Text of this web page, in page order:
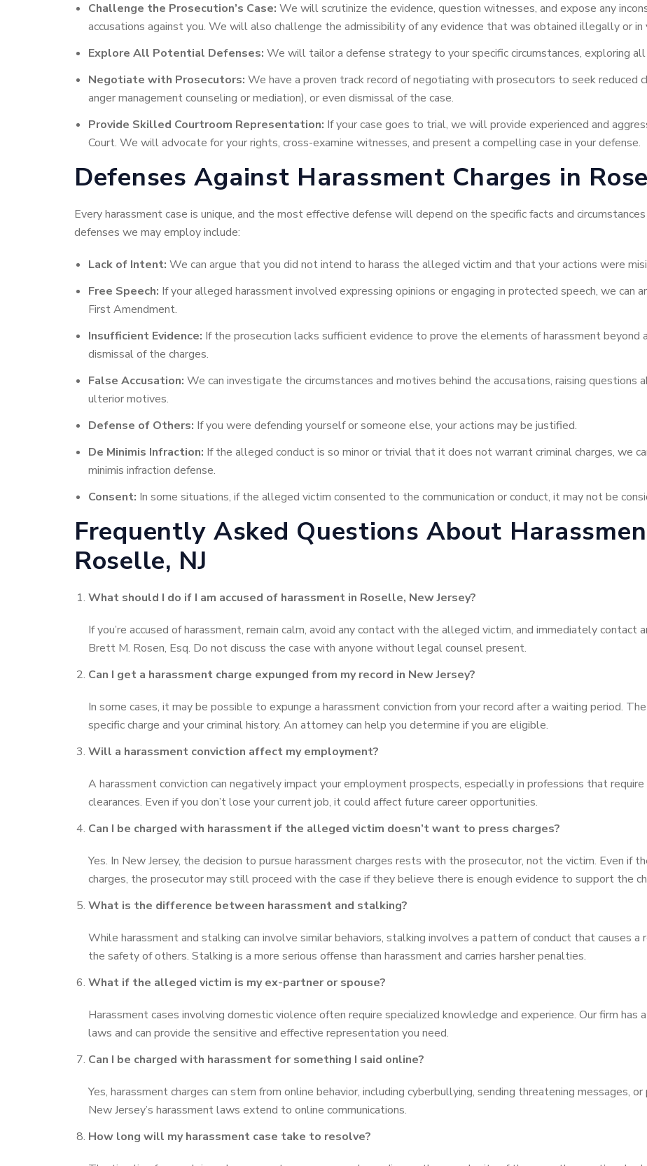
Challenge the Prosecution’s Case: We will scrutinize the evidence, question witnesses, and expose any
accusations against you. We will also challenge the admissibility of any evidence that was obtained illegally or in
Explore All Potential Defenses: We will tailor a defense strategy to your specific circumstances, exploring
Negotiate with Prosecutors: We have a proven track record of negotiating with prosecutors to seek reduced
anger management counseling or mediation), or even dismissal of the case.
Provide Skilled Courtroom Representation: If your case goes to trial, we will provide experienced and
Court. We will advocate for your rights, cross-examine witnesses, and present a compelling case in your defense.
Defenses Against Harassment Charges in
Every harassment case is unique, and the most effective defense will depend on the specific facts and
defenses we may employ include:
Lack of Intent: We can argue that you did not intend to harass the alleged victim and that your actions were
Free Speech: If your alleged harassment involved expressing opinions or engaging in protected speech, we can
First Amendment.
Insufficient Evidence: If the prosecution lacks sufficient evidence to prove the elements of harassment beyond
dismissal of the charges.
False Accusation: We can investigate the circumstances and motives behind the accusations, raising questions
ulterior motives.
Defense of Others: If you were defending yourself or someone else, your actions may be justified.
De Minimis Infraction: If the alleged conduct is so minor or trivial that it does not warrant criminal charges, we
minimis infraction defense.
Consent: In some situations, if the alleged victim consented to the communication or conduct, it may not be
Frequently Asked Questions About
Roselle, NJ
What should I do if I am accused of harassment in Roselle, New Jersey?
If you’re accused of harassment, remain calm, avoid any contact with the alleged victim, and immediately contact
Brett M. Rosen, Esq. Do not discuss the case with anyone without legal counsel present.
Can I get a harassment charge expunged from my record in New Jersey?
In some cases, it may be possible to expunge a harassment conviction from your record after a waiting period.
specific charge and your criminal history. An attorney can help you determine if you are eligible.
Will a harassment conviction affect my employment?
A harassment conviction can negatively impact your employment prospects, especially in professions that
clearances. Even if you don’t lose your current job, it could affect future career opportunities.
Can I be charged with harassment if the alleged victim doesn’t want to press charges?
Yes. In New Jersey, the decision to pursue harassment charges rests with the prosecutor, not the victim. Even if
charges, the prosecutor may still proceed with the case if they believe there is enough evidence to support the
What is the difference between harassment and stalking?
While harassment and stalking can involve similar behaviors, stalking involves a pattern of conduct that causes
the safety of others. Stalking is a more serious offense than harassment and carries harsher penalties.
What if the alleged victim is my ex-partner or spouse?
Harassment cases involving domestic violence often require specialized knowledge and experience. Our firm has
laws and can provide the sensitive and effective representation you need.
Can I be charged with harassment for something I said online?
Yes, harassment charges can stem from online behavior, including cyberbullying, sending threatening messages,
New Jersey’s harassment laws extend to online communications.
How long will my harassment case take to resolve?